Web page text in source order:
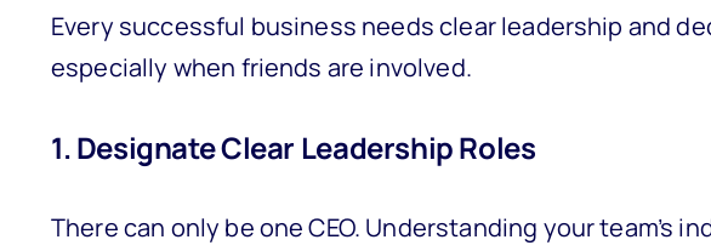
Every successful business needs clear leadership and
especially when friends are involved.
1. Designate Clear Leadership Roles
There can only be one CEO. Understanding your team’s